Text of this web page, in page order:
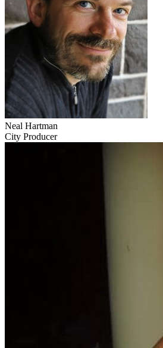
Neal Hartman
City Producer